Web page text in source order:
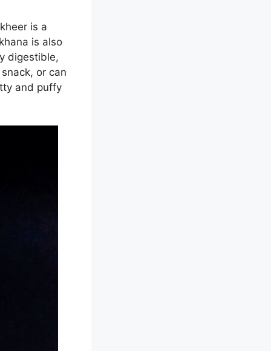
is a
is also
digestible,
or can
and puffy